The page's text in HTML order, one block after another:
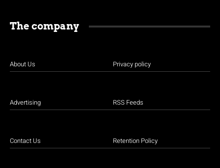
The company
About Us
Advertising
Contact Us
Privacy policy
RSS Feeds
Retention Policy